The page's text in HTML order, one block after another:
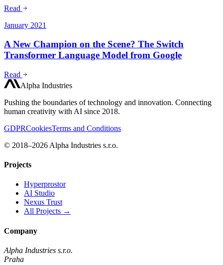
Read
January 2021
A New Champion on the Scene? The Switch
Transformer Language Model from Google
Read
Alpha Industries
Pushing the boundaries of technology and innovation. Connecting
human creativity with AI since 2018.
GDPRCookiesTerms and Conditions
© 2018–2026 Alpha Industries s.r.o.
Projects
Hyperprostor
AI Studio
Nexus Trust
All Projects →
Company
Alpha Industries s.r.o.
Praha